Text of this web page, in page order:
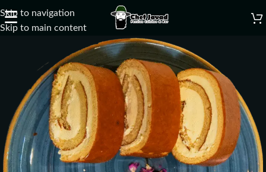
Skip to navigation
Skip to main content
☰